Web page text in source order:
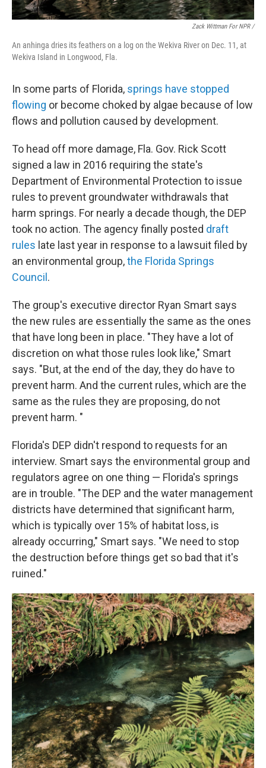
Zack Wittman For NPR /
An anhinga dries its feathers on a log on the Wekiva River on Dec. 11, at
Wekiva Island in Longwood, Fla.
In some parts of Florida, springs have stopped
flowing or become choked by algae because of low
flows and pollution caused by development.
To head off more damage, Fla. Gov. Rick Scott
signed a law in 2016 requiring the state's
Department of Environmental Protection to issue
rules to prevent groundwater withdrawals that
harm springs. For nearly a decade though, the DEP
took no action. The agency finally posted draft
rules late last year in response to a lawsuit filed by
an environmental group,the Florida Springs
Council .
The group's executive director Ryan Smart says
the new rules are essentially the same as the ones
that have long been in place. "They have a lot of
discretion on what those rules look like," Smart
says. "But, at the end of the day, they do have to
prevent harm. And the current rules, which are the
same as the rules they are proposing, do not
prevent harm. "
Florida's DEP didn't respond to requests for an
interview. Smart says the environmental group and
regulators agree on one thing — Florida's springs
are in trouble. "The DEP and the water management
districts have determined that significant harm,
which is typically over 15% of habitat loss, is
already occurring," Smart says. "We need to stop
the destruction before things get so bad that it's
ruined."